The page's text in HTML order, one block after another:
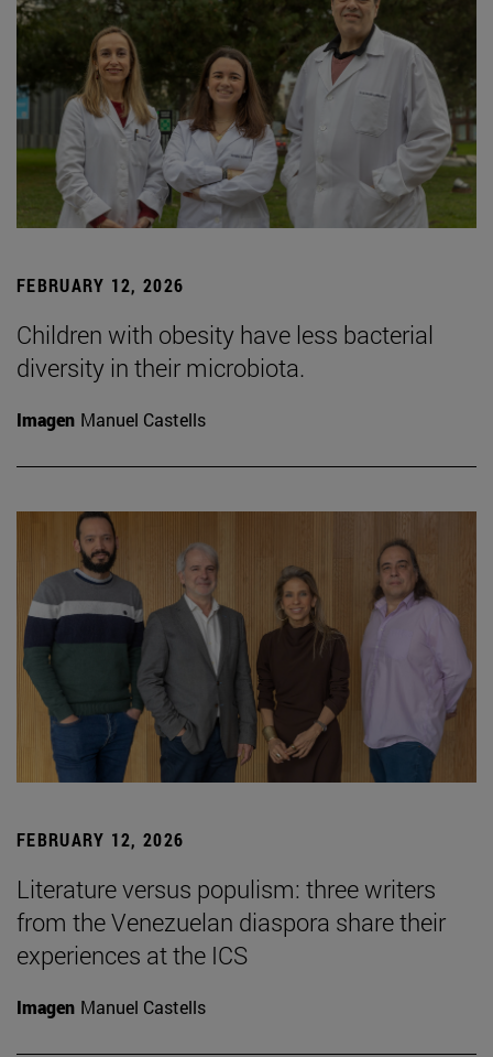
FEBRUARY 12, 2026
Children with obesity have less bacterial
diversity in their microbiota.
Imagen Manuel Castells
FEBRUARY 12, 2026
Literature versus populism: three writers
from the Venezuelan diaspora share their
experiences at the ICS
Imagen Manuel Castells